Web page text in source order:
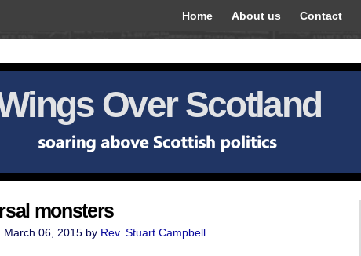
Home About us Contact
Over Scotland
monsters
March 06, 2015 by Rev. Stuart Campbell